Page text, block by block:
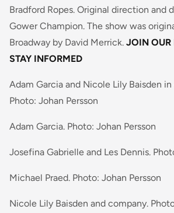
Bradford Ropes. Original direction and
Gower Champion. The show was
Broadway by David Merrick. JOIN OUR
STAY INFORMED
Adam Garcia and Nicole Lily Baisden
Photo: Johan Persson
Adam Garcia. Photo: Johan Persson
Josefina Gabrielle and Les Dennis.
Michael Praed. Photo: Johan Persson
Nicole Lily Baisden and company.